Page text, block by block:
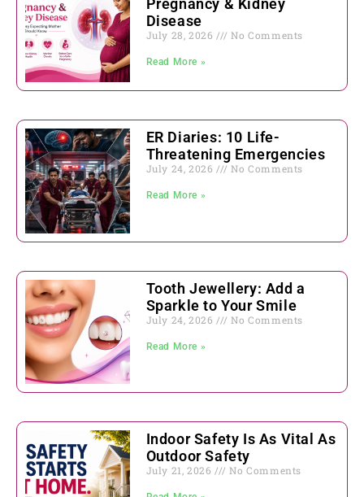
Disease
July 28, 2026 No Comments
Read More »
ER Diaries: 10 Life-
Threatening Emergencies
July 24, 2026 No Comments
Read More »
Tooth Jewellery: Add a
Sparkle to Your Smile
July 24, 2026 No Comments
Read More »
Indoor Safety Is As Vital As
Outdoor Safety
July 21, 2026 No Comments